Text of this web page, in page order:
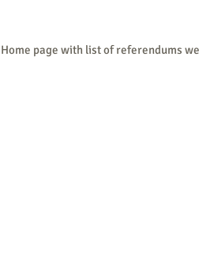
Home page with list of referendums